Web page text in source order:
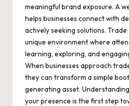
meaningful brand exposure. A
helps businesses connect with
actively seeking solutions.
unique environment where
learning, exploring, and
When businesses approach
they can transform a simple
generating asset.
your presence is the first step